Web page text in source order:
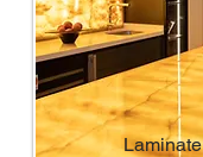
Laminate